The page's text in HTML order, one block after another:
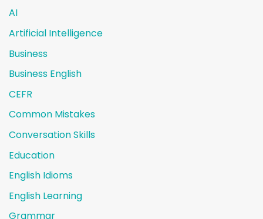
AI
Artificial Intelligence
Business
Business English
CEFR
Common Mistakes
Conversation Skills
Education
English Idioms
English Learning
Grammar